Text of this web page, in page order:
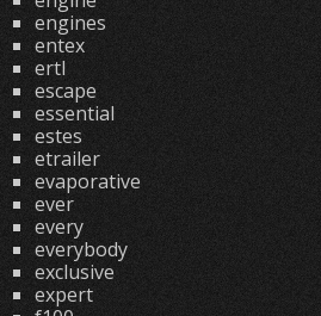
engines
entex
ertl
escape
essential
estes
etrailer
evaporative
ever
every
everybody
exclusive
expert